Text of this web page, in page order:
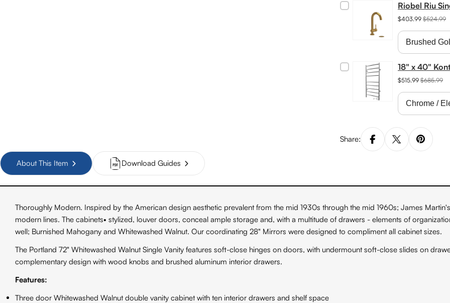
Riobel Riu
$403.99 $524.99
18" x 40"
$515.99 $685.99
Share:
About This Item Download Guides
Thoroughly Modern. Inspired by the American design aesthetic prevalent from the mid 1930s through the mid 1960s; James
modern lines. The cabinets• stylized, louver doors, conceal ample storage and, with a multitude of drawers - elements of
well; Burnished Mahogany and Whitewashed Walnut. Our coordinating 28" Mirrors were designed to compliment all cabinet sizes.
The Portland 72" Whitewashed Walnut Single Vanity features soft-close hinges on doors, with undermount soft-close slides on
complementary design with wood knobs and brushed aluminum interior drawers.
Features:
Three door Whitewashed Walnut double vanity cabinet with ten interior drawers and shelf space